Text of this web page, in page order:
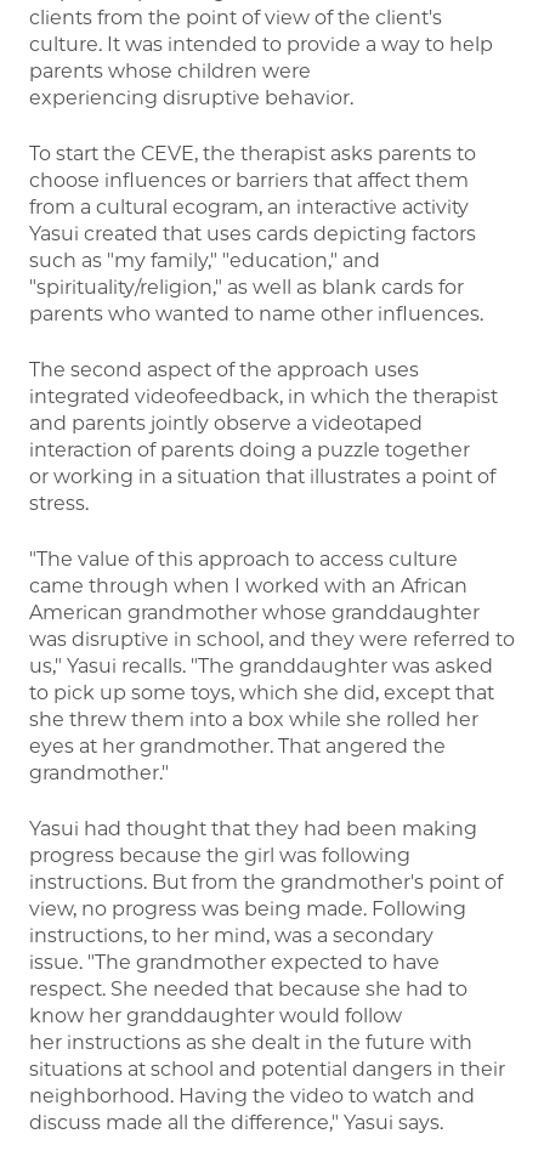
clients from the point of view of the client's
culture. It was intended to provide a way to help
parents whose children were
experiencing disruptive behavior.
To start the CEVE, the therapist asks parents to
choose influences or barriers that affect them
from a cultural ecogram, an interactive activity
Yasui created that uses cards depicting factors
such as "my family," "education," and
"spirituality/religion," as well as blank cards for
parents who wanted to name other influences.
The second aspect of the approach uses
integrated videofeedback, in which the therapist
and parents jointly observe a videotaped
interaction of parents doing a puzzle together
or working in a situation that illustrates a point of
stress.
"The value of this approach to access culture
came through when I worked with an African
American grandmother whose granddaughter
was disruptive in school, and they were referred to
us," Yasui recalls. "The granddaughter was asked
to pick up some toys, which she did, except that
she threw them into a box while she rolled her
eyes at her grandmother. That angered the
grandmother."
Yasui had thought that they had been making
progress because the girl was following
instructions. But from the grandmother's point of
view, no progress was being made. Following
instructions, to her mind, was a secondary
issue. "The grandmother expected to have
respect. She needed that because she had to
know her granddaughter would follow
her instructions as she dealt in the future with
situations at school and potential dangers in their
neighborhood. Having the video to watch and
discuss made all the difference," Yasui says.